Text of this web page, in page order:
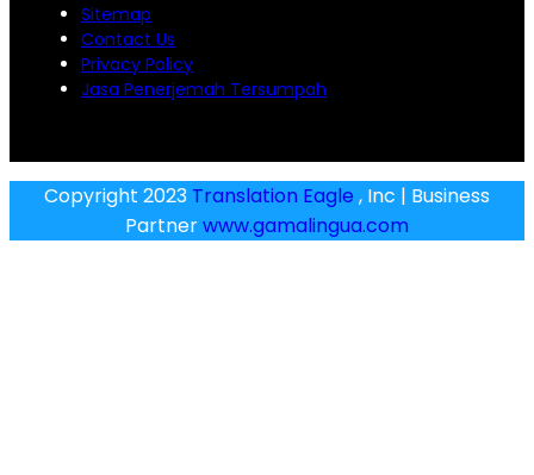
Sitemap
Contact Us
Privacy Policy
Jasa Penerjemah Tersumpah
Copyright 2023 Translation Eagle , Inc | Business
Partnerwww.gamalingua.com